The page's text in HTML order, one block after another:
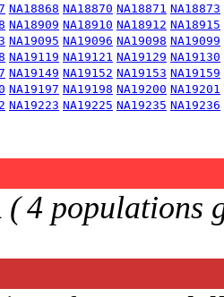
NA18868 NA18870 NA18871 NA18873
NA18909 NA18910 NA18912 NA18915
NA19095 NA19096 NA19098 NA19099
NA19119 NA19121 NA19129 NA19130
NA19149 NA19152 NA19153 NA19159
NA19197 NA19198 NA19200 NA19201
NA19223 NA19225 NA19235 NA19236
( 4 populations